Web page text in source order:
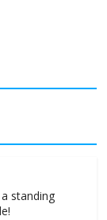
standing